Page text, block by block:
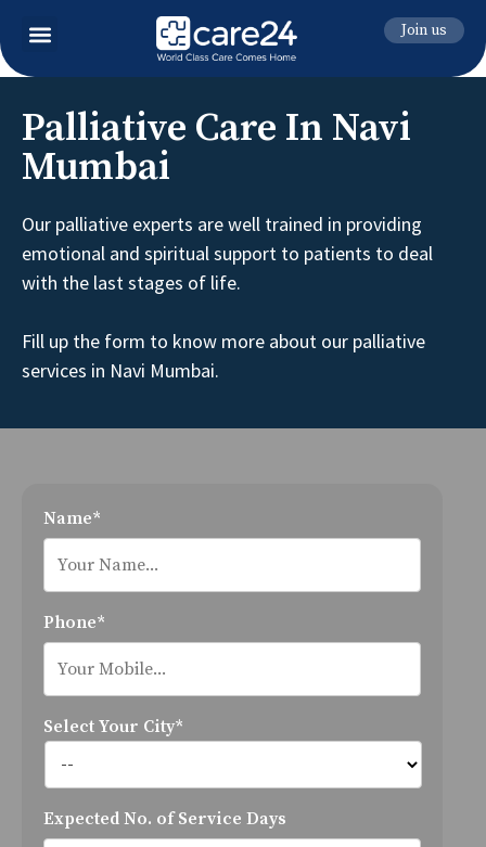
Join us
Palliative Care In Navi
Mumbai
Our palliative experts are well trained in providing
emotional and spiritual support to patients to deal
with the last stages of life.
Fill up the form to know more about our palliative
services in Navi Mumbai.
Name*
Phone*
Select Your City*
Expected No. of Service Days